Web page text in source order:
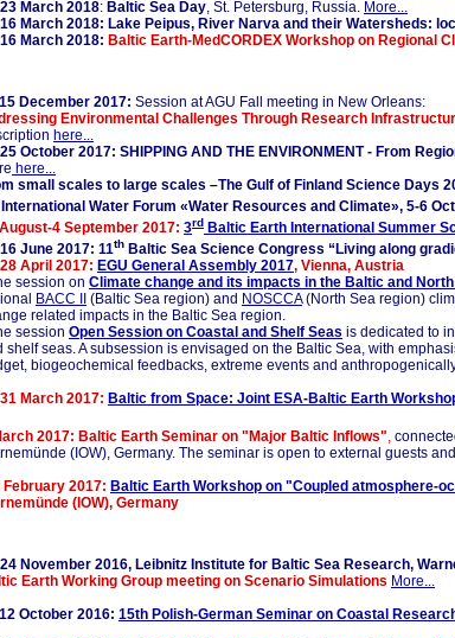
March 2018: Baltic Sea Day, St. Petersburg, Russia. More...
March 2018: Lake Peipus, River Narva and their Watersheds:
March 2018: Baltic Earth-MedCORDEX Workshop on Regional
December 2017: Session at AGU Fall meeting in New Orleans:
Environmental Challenges Through Research
here...
October 2017: SHIPPING AND THE ENVIRONMENT - From
here...
small scales to large scales –The Gulf of Finland Science Days
International Water Forum «Water Resources and Climate», 5-6
4 September 2017: 3rd Baltic Earth International Summer
June 2017: 11th Baltic Sea Science Congress “Living along
April 2017: EGU General Assembly 2017, Vienna, Austria
session on Climate change and its impacts in the Baltic and
BACC II (Baltic Sea region) and NOSCCA(North Sea region)
related impacts in the Baltic Sea region.
session Open Session on Coastal and Shelf Seas is dedicated to
shelf seas. A subsession is envisaged on the Baltic Sea, with
biogeochemical feedbacks, extreme events and
March 2017: Baltic from Space: Joint ESA-Baltic Earth
2017: Baltic Earth Seminar on "Major Baltic Inflows",
(IOW), Germany. The seminar is open to external guests
February 2017: Baltic Earth Workshop on "Coupled atmosphere-
(IOW), Germany
November 2016, Leibnitz Institute for Baltic Sea Research,
Earth Working Group meeting on Scenario Simulations More...
October 2016: 15th Polish-German Seminar on Coastal